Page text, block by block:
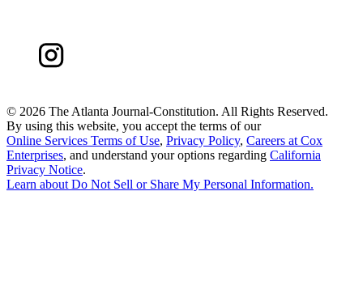
© 2026 The Atlanta Journal-Constitution. All Rights Reserved.
By using this website, you accept the terms of our
Online Services Terms of Use, Privacy Policy, Careers at Cox
Enterprises, and understand your options regarding California
Privacy Notice.
Learn about Do Not Sell or Share My Personal Information.